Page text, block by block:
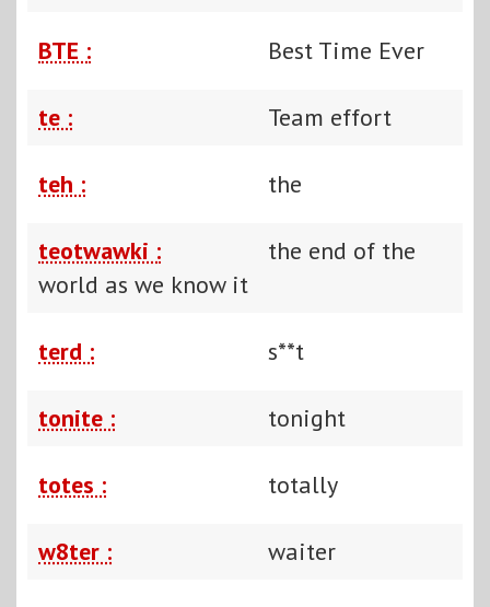
BTE : Best Time Ever
te : Team effort
teh : the
teotwawki :
the end of the
world as we know it
terd : s**t
tonite : tonight
totes : totally
w8ter : waiter